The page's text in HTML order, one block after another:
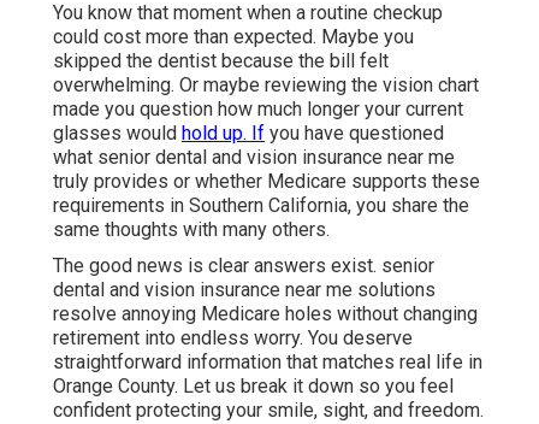
You know that moment when a routine checkup
could cost more than expected. Maybe you
skipped the dentist because the bill felt
overwhelming. Or maybe reviewing the vision chart
made you question how much longer your current
glasses would hold up. If you have questioned
what senior dental and vision insurance near me
truly provides or whether Medicare supports these
requirements in Southern California, you share the
same thoughts with many others.
The good news is clear answers exist. senior
dental and vision insurance near me solutions
resolve annoying Medicare holes without changing
retirement into endless worry. You deserve
straightforward information that matches real life in
Orange County. Let us break it down so you feel
confident protecting your smile, sight, and freedom.